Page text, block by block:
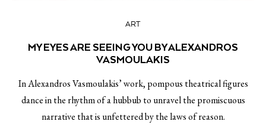
ART
MY EYES ARE SEEING YOU BY ALEXANDROS
VASMOULAKIS
In Alexandros Vasmoulakis’ work, pompous theatrical figures
dance in the rhythm of a hubbub to unravel the promiscuous
narrative that is unfettered by the laws of reason.